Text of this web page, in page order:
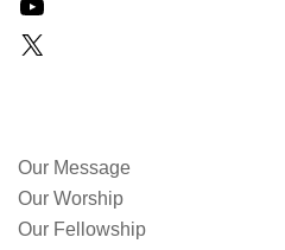
Our Message
Our Worship
Our Fellowship